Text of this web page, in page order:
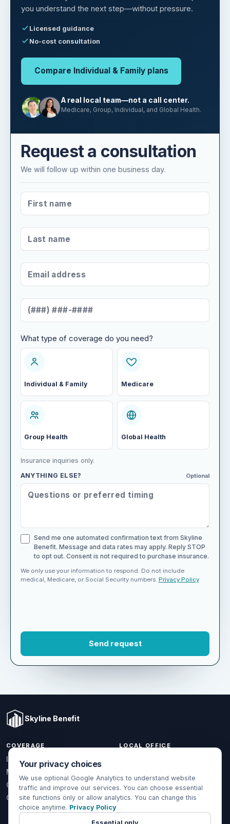
Tell us what you need. A licensed advisor will help
Licensed guidance
A real local team—not a call center.
Request a consultation
FIRST NAME*
LAST NAME*
EMAIL ADDRESS*
MOBILE NUMBER*
WHAT TYPE OF COVERAGE DO YOU NEED?
What type of coverage do you need?
Individual & Family Medicare
Group Health Global Health
Insurance inquiries only.
ANYTHING ELSE?
Optional
Send me one automated confirmation text from Skyline
Benefit. Message and data rates may apply. Reply STOP
to opt out. Consent is not required to purchase insurance.
We only use your information to respond. Do not include
COVERAGE
Individual & Family
Medicare
Group Health
Global Health
Fullerton, CA 92833
(714) 888-5112
Mon-Fri, 9-6 PT
Your privacy choices
We use optional Google Analytics to understand website
traffic and improve our services. You can choose essential
site functions only or allow analytics. You can change this
choice anytime. Privacy Policy